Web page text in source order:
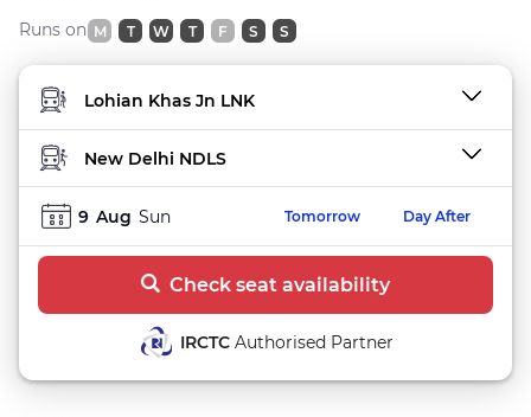
Runs on M T W T F S S
FROM STATION
TO STATION
9 Aug Sun Tomorrow Day After
Check seat availability
IRCTC Authorised Partner